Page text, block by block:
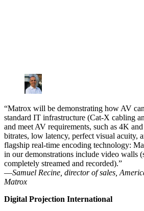
“Matrox will be demonstrating how AV
standard IT infrastructure (Cat-X cabling
and meet AV requirements, such as 4K
bitrates, low latency, perfect visual acuity,
flagship real-time encoding technology:
in our demonstrations include video walls
completely streamed and recorded).”
—Samuel Recine, director of sales,
Matrox
Digital Projection International